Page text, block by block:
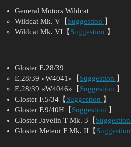
General Motors Wildcat
Wildcat Mk. V【 Suggestion 】
Wildcat Mk. VI【 Suggestion 】
Gloster E.28/39
E.28/39 «W4041»【 Suggestion 】
E.28/39 «W4046»【 Suggestion 】
Gloster F.5/34【 Suggestion 】
Gloster F.9/40H【 Suggestion 】
Gloster Javelin T Mk. 3【 Suggestion
Gloster Meteor F Mk. II【 Suggestion